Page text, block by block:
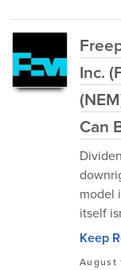
Inc.
Can
model
itself
Keep
August